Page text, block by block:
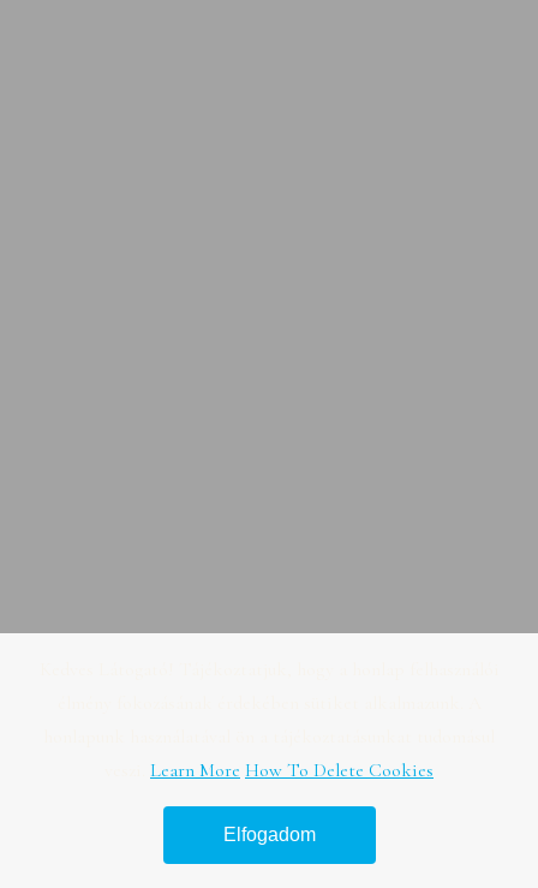
Learn More How To Delete Cookies
Elfogadom